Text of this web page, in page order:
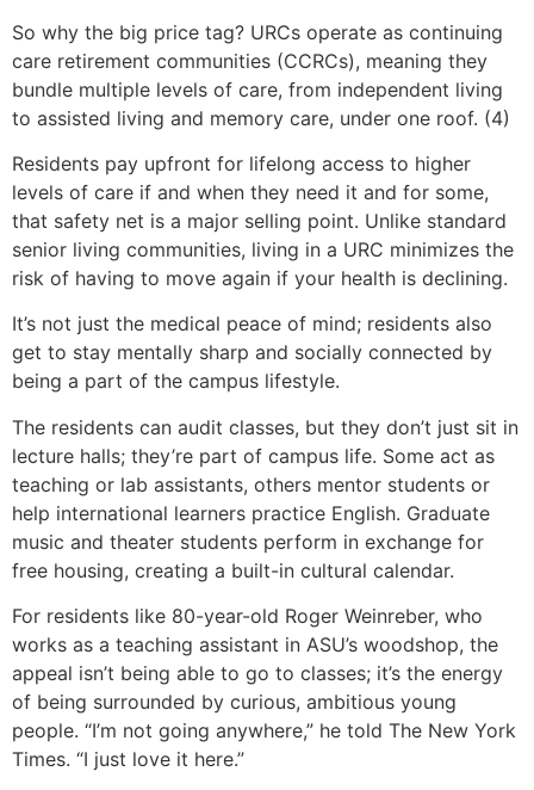
So why the big price tag? URCs operate as continuing
care retirement communities (CCRCs), meaning they
bundle multiple levels of care, from independent living
to assisted living and memory care, under one roof. (4)
Residents pay upfront for lifelong access to higher
levels of care if and when they need it and for some,
that safety net is a major selling point. Unlike standard
senior living communities, living in a URC minimizes the
risk of having to move again if your health is declining.
It’s not just the medical peace of mind; residents also
get to stay mentally sharp and socially connected by
being a part of the campus lifestyle.
The residents can audit classes, but they don’t just sit in
lecture halls; they’re part of campus life. Some act as
teaching or lab assistants, others mentor students or
help international learners practice English. Graduate
music and theater students perform in exchange for
free housing, creating a built-in cultural calendar.
For residents like 80-year-old Roger Weinreber, who
works as a teaching assistant in ASU’s woodshop, the
appeal isn’t being able to go to classes; it’s the energy
of being surrounded by curious, ambitious young
people. “I’m not going anywhere,” he told The New York
Times. “I just love it here.”